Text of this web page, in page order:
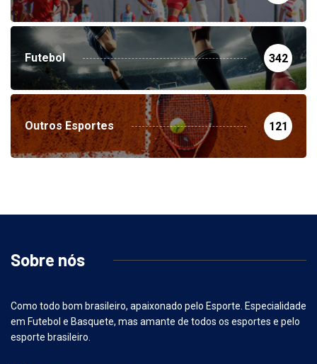
Futebol 342
Outros Esportes 121
Sobre nós
Como todo bom brasileiro, apaixonado pelo Esporte. Especialidade
em Futebol e Basquete, mas amante de todos os esportes e pelo
esporte brasileiro.